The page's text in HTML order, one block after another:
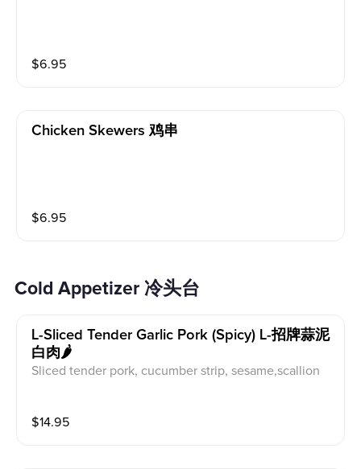
$6.95
Chicken Skewers 鸡串
$6.95
Cold Appetizer 冷头台
L-Sliced Tender Garlic Pork (spicy) L-招牌蒜泥
白肉🌶️
Sliced tender pork, cucumber strip, sesame,scallion
$14.95